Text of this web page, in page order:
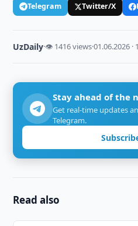
Telegram Twitter/X
UzDaily·👁 1416 views·01.06.2026 ·
Stay ahead of the
Get real-time updates
Telegram.
Read also